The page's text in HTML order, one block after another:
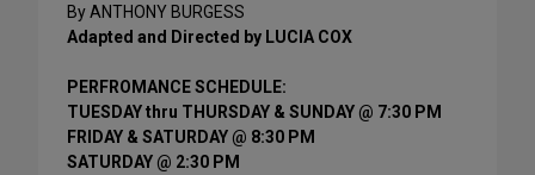
By ANTHONY BURGESS
Adapted and Directed by LUCIA COX
PERFROMANCE SCHEDULE:
TUESDAY thru THURSDAY & SUNDAY @ 7:30 PM
FRIDAY & SATURDAY @ 8:30 PM
SATURDAY @ 2:30 PM